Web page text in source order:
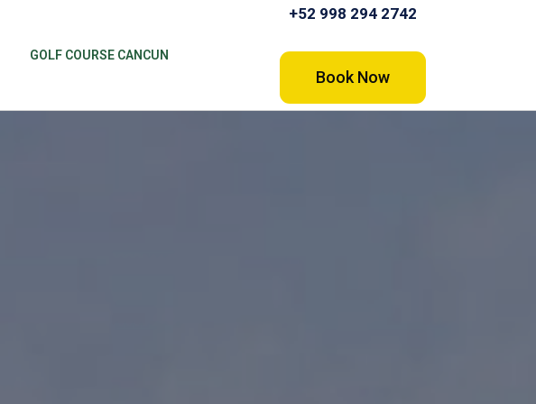
GOLF COURSE CANCUN
+52 998 294 2742
Book Now